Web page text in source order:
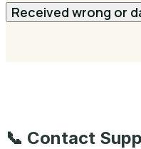
Received wrong or
📞 Contact